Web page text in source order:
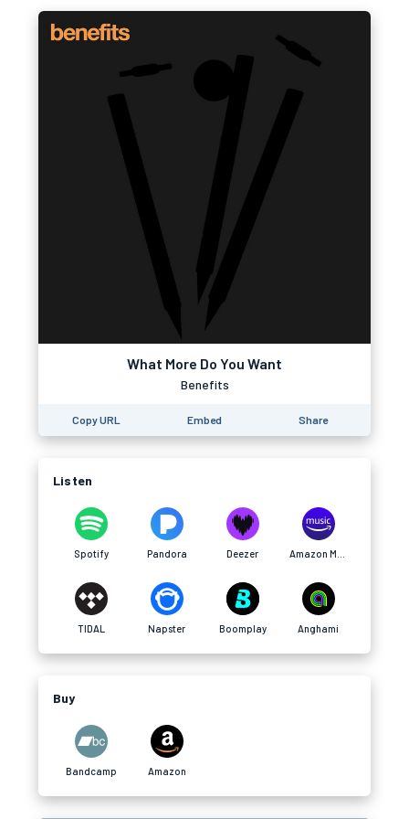
What More Do You Want
Benefits
Copy URL Embed Share
Listen
Spotify Pandora Deezer
TIDAL Napster Boomplay Anghami
Buy
Bandcamp Amazon